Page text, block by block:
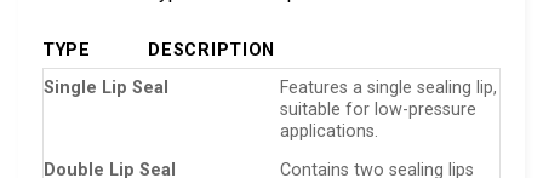
TYPE
DESCRIPTION
Single Lip Seal
Features a single sealing lip,
suitable for low-pressure
applications.
Double Lip Seal
Contains two sealing lips